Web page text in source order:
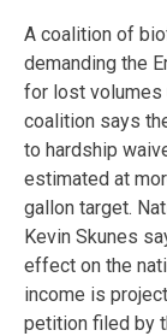
A coalition of
demanding the
for lost volumes
coalition says
to hardship
estimated at
gallon target.
Kevin Skunes
effect on the
income is
petition filed by